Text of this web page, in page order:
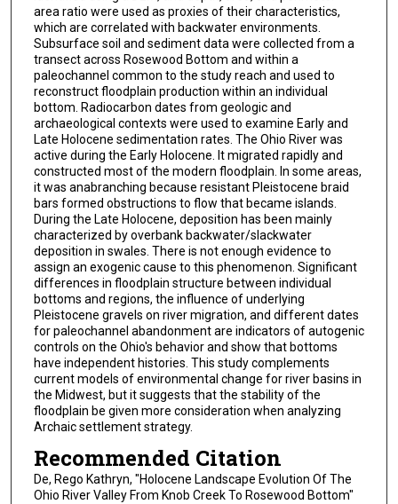
area ratio were used as proxies of their characteristics,
which are correlated with backwater environments.
Subsurface soil and sediment data were collected from a
transect across Rosewood Bottom and within a
paleochannel common to the study reach and used to
reconstruct floodplain production within an individual
bottom. Radiocarbon dates from geologic and
archaeological contexts were used to examine Early and
Late Holocene sedimentation rates. The Ohio River was
active during the Early Holocene. It migrated rapidly and
constructed most of the modern floodplain. In some areas,
it was anabranching because resistant Pleistocene braid
bars formed obstructions to flow that became islands.
During the Late Holocene, deposition has been mainly
characterized by overbank backwater/slackwater
deposition in swales. There is not enough evidence to
assign an exogenic cause to this phenomenon. Significant
differences in floodplain structure between individual
bottoms and regions, the influence of underlying
Pleistocene gravels on river migration, and different dates
for paleochannel abandonment are indicators of autogenic
controls on the Ohio's behavior and show that bottoms
have independent histories. This study complements
current models of environmental change for river basins in
the Midwest, but it suggests that the stability of the
floodplain be given more consideration when analyzing
Archaic settlement strategy.
Recommended Citation
De, Rego Kathryn, "Holocene Landscape Evolution Of The
Ohio River Valley From Knob Creek To Rosewood Bottom"